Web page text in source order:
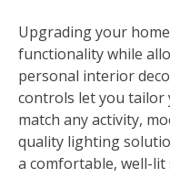
Upgrading your
functionality while
personal interior
controls let you
match any activity,
quality lighting
a comfortable, well-lit